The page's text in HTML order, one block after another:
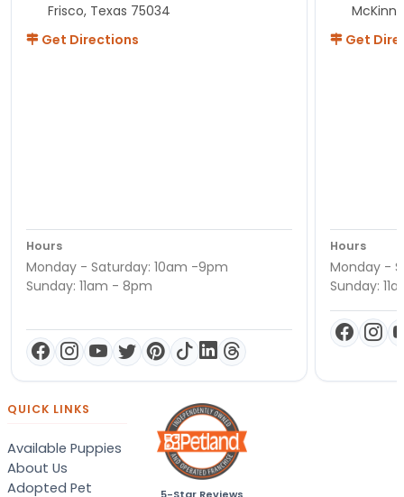
Frisco, Texas 75034
Get Directions
Hours
Monday - Saturday: 10am -9pm
Sunday: 11am - 8pm
Get
Hours
Monday -
Sunday:
QUICK LINKS
Available Puppies
About Us
Adopted Pet